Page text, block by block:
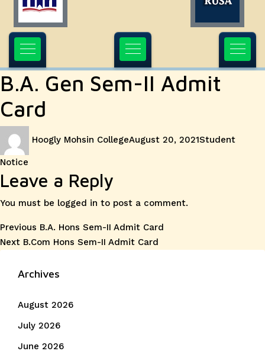
B.A. Gen Sem-II Admit
Card
Hoogly Mohsin CollegeAugust 20, 2021Student
Notice
Leave a Reply
You must be logged in to post a comment.
Post
navigation
Previous Previous
post:
B.A. Hons Sem-II Admit Card
Next Next
B.Com Hons Sem-II Admit Card
Archives
August 2026
July 2026
June 2026